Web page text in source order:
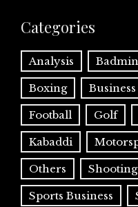
Categories
Analysis
Boxing Business
Football Golf
Kabaddi
Others Shooting
Sports Business